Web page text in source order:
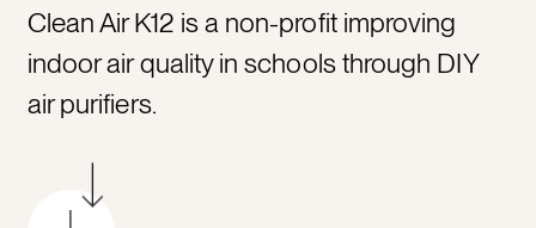
Clean Air K12 is a non-profit improving
indoor air quality in schools through DIY
air purifiers.